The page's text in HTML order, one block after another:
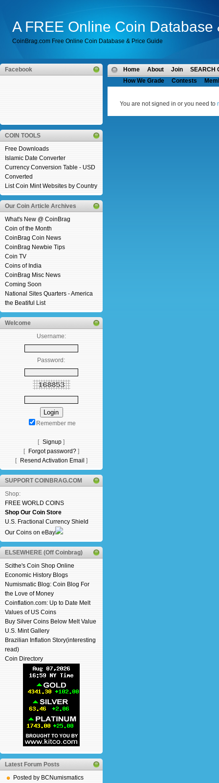
A FREE Online Coin Database
CoinBrag.com Free Online Coin Database & Price Guide
Facebook
COIN TOOLS
Free Downloads
Islamic Date Converter
Currency Conversion Table - USD
Converted
List Coin Mint Websites by Country
Our Coin Article Archives
What's New @ CoinBrag
Coin of the Month
CoinBrag Coin News
CoinBrag Newbie Tips
Coin TV
Coins of India
CoinBrag Misc News
Coming Soon
National Sites Quarters - America
the Beatiful List
Welcome
Username:
Password:
Remember me
[ Signup ]
[ Forgot password? ]
[ Resend Activation Email ]
SUPPORT COINBRAG.COM
Shop:
FREE WORLD COINS
Shop Our Coin Store
U.S. Fractional Currency Shield
Our Coins on eBay
ELSEWHERE (Off Coinbrag)
Scithe's Coin Shop Online
Economic History Blogs
Numismatic Blog: Coin Blog For
the Love of Money
Coinflation.com: Up to Date Melt
Values of US Coins
Buy Silver Coins Below Melt Value
U.S. Mint Gallery
Brazilian Inflation Story(interesting
read)
Coin Directory
Latest Forum Posts
Posted by BCNumismatics
Home About Join
SEARCH
How We Grade
Contests
You are not signed in or you need to